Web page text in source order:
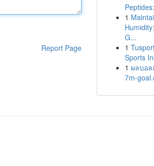
Report Page
1
G...
1
Sports
1 ผลบอ
7m-